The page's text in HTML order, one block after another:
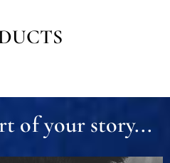
of your story...